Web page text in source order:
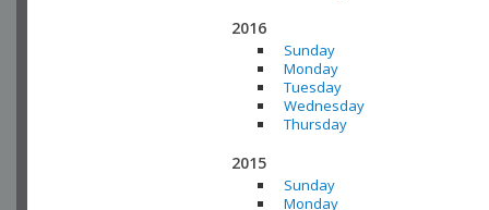
2016
Sunday
Monday
Tuesday
Wednesday
Thursday
2015
Sunday
Monday